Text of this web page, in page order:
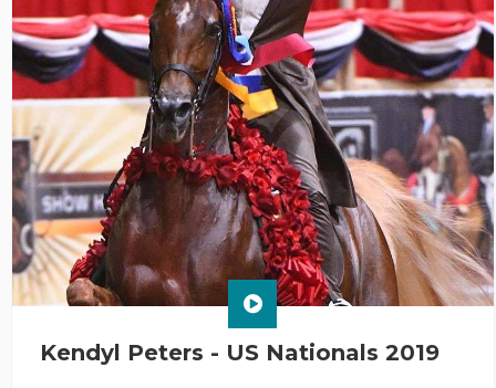
Kendyl Peters - US Nationals 2019